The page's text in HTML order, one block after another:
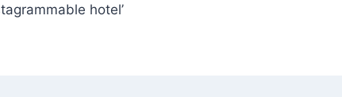
hotel’